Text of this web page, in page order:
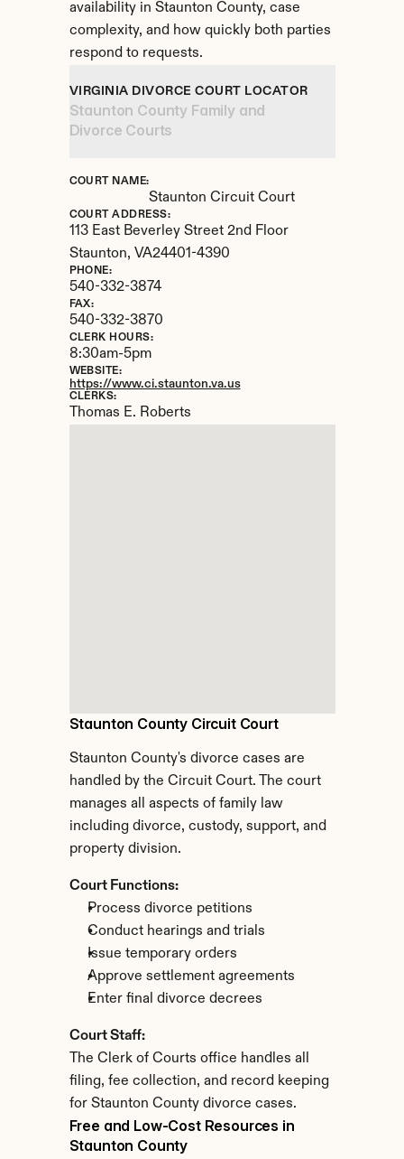
availability in Staunton County, case
complexity, and how quickly both parties
respond to requests.
Staunton County Circuit Court
Staunton County's divorce cases are
handled by the Circuit Court. The court
manages all aspects of family law
including divorce, custody, support, and
property division.
Court Functions:
Process divorce petitions
Conduct hearings and trials
Issue temporary orders
Approve settlement agreements
Enter final divorce decrees
Court Staff:
The Clerk of Courts office handles all
filing, fee collection, and record keeping
for Staunton County divorce cases.
VIRGINIA DIVORCE COURT LOCATOR
Staunton County Family and
Divorce Courts
COURT NAME:
Staunton Circuit Court
COURT ADDRESS:
113 East Beverley Street 2nd Floor
Staunton, VA24401-4390
PHONE:
540-332-3874
FAX:
540-332-3870
CLERK HOURS:
8:30am-5pm
WEBSITE:
https://www.ci.staunton.va.us
CLERKS:
Thomas E. Roberts
Free and Low-Cost Resources in
Staunton County